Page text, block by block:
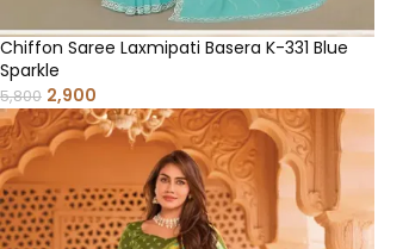
Chiffon Saree Laxmipati Basera K-331 Blue
Sparkle
5,800 2,900